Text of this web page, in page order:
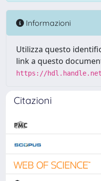
Informazioni
Utilizza questo
link a questo
https://hdl.handle.net/
Citazioni